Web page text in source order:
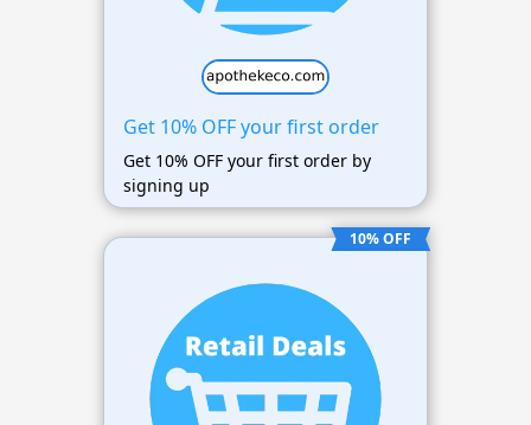
Get 10% OFF your first order
Get 10% OFF your first order by
signing up
10% OFF